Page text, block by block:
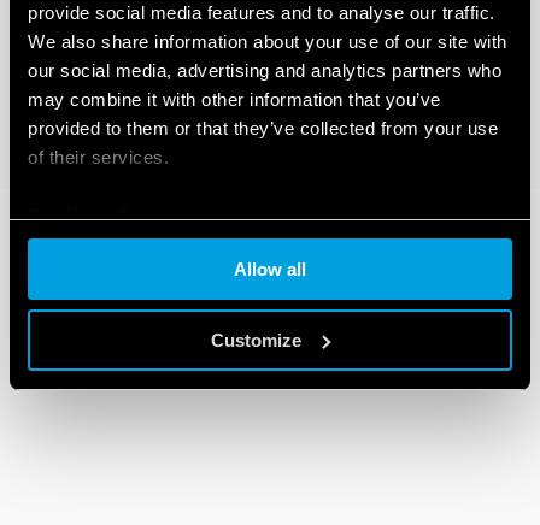
provide social media features and to analyse our traffic.
We also share information about your use of our site with
our social media, advertising and analytics partners who
may combine it with other information that you’ve
provided to them or that they’ve collected from your use
of their services.
Cookie policy
Allow all
Customize